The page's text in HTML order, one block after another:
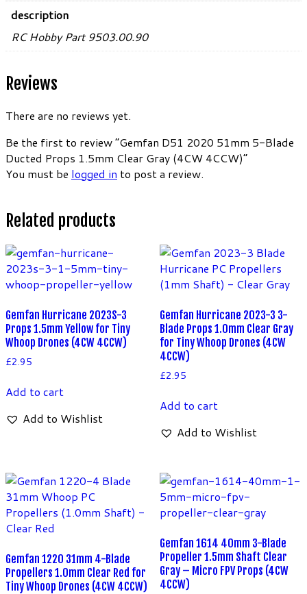
description
RC Hobby Part 9503.00.90
Reviews
There are no reviews yet.
Be the first to review “Gemfan D51 2020 51mm 5-Blade
Ducted Props 1.5mm Clear Gray (4CW 4CCW)”
You must be logged in to post a review.
Related products
Gemfan Hurricane 2023S-3
Props 1.5mm Yellow for Tiny
Whoop Drones (4CW 4CCW)
£2.95
Add to cart
Add to Wishlist
Gemfan Hurricane 2023-3 3-
Blade Props 1.0mm Clear Gray
for Tiny Whoop Drones (4CW
4CCW)
£2.95
Add to cart
Add to Wishlist
Gemfan 1220 31mm 4-Blade
Propellers 1.0mm Clear Red for
Tiny Whoop Drones (4CW 4CCW)
Gemfan 1614 40mm 3-Blade
Propeller 1.5mm Shaft Clear
Gray – Micro FPV Props (4CW
4CCW)